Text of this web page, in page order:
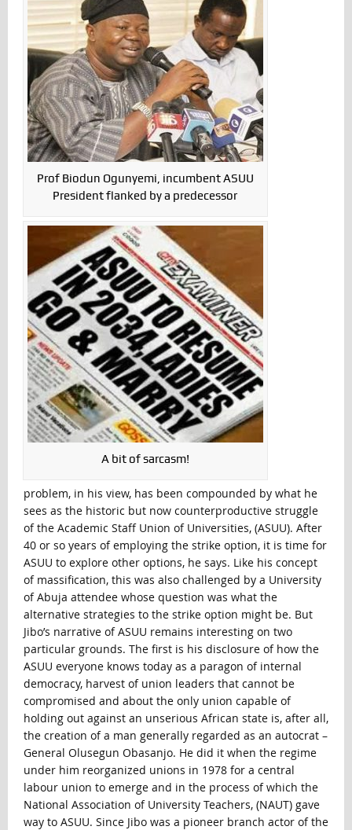
Prof Biodun Ogunyemi, incumbent ASUU
President flanked by a predecessor
A bit of sarcasm!
problem, in his view, has been compounded by what he
sees as the historic but now counterproductive struggle
of the Academic Staff Union of Universities, (ASUU). After
40 or so years of employing the strike option, it is time for
ASUU to explore other options, he says. Like his concept
of massification, this was also challenged by a University
of Abuja attendee whose question was what the
alternative strategies to the strike option might be. But
Jibo’s narrative of ASUU remains interesting on two
particular grounds. The first is his disclosure of how the
ASUU everyone knows today as a paragon of internal
democracy, harvest of union leaders that cannot be
compromised and about the only union capable of
holding out against an unserious African state is, after all,
the creation of a man generally regarded as an autocrat –
General Olusegun Obasanjo. He did it when the regime
under him reorganized unions in 1978 for a central
labour union to emerge and in the process of which the
National Association of University Teachers, (NAUT) gave
way to ASUU. Since Jibo was a pioneer branch actor of the